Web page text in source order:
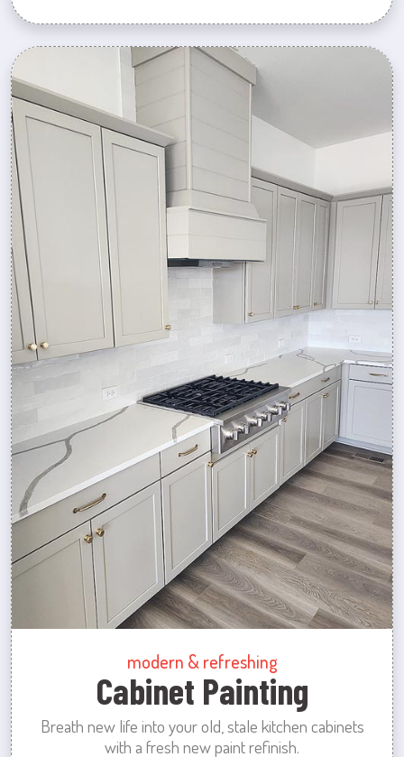
modern & refreshing
Cabinet Painting
Breath new life into your old, stale kitchen cabinets
with a fresh new paint refinish.